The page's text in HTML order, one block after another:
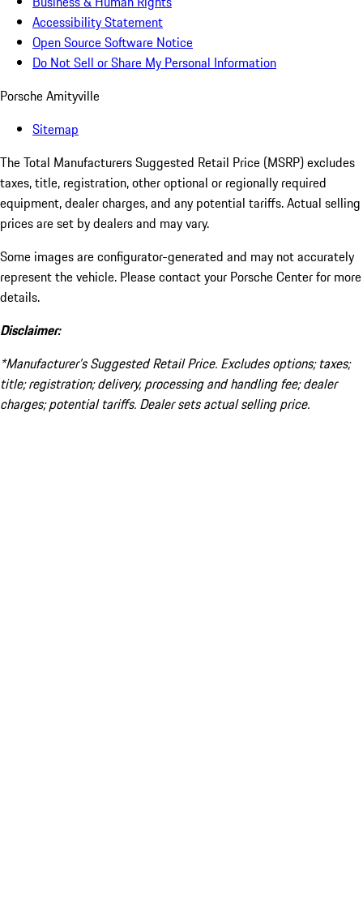
Accessibility Statement
Open Source Software Notice
Do Not Sell or Share My Personal Information
Porsche Amityville
Sitemap
The Total Manufacturers Suggested Retail Price (MSRP) excludes
taxes, title, registration, other optional or regionally required
equipment, dealer charges, and any potential tariffs. Actual selling
prices are set by dealers and may vary.
Some images are configurator-generated and may not accurately
represent the vehicle. Please contact your Porsche Center for more
details.
Disclaimer:
*Manufacturer’s Suggested Retail Price. Excludes options; taxes;
title; registration; delivery, processing and handling fee; dealer
charges; potential tariffs. Dealer sets actual selling price.